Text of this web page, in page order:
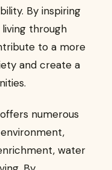
By inspiring
through
to a more
and create a
numerous
water